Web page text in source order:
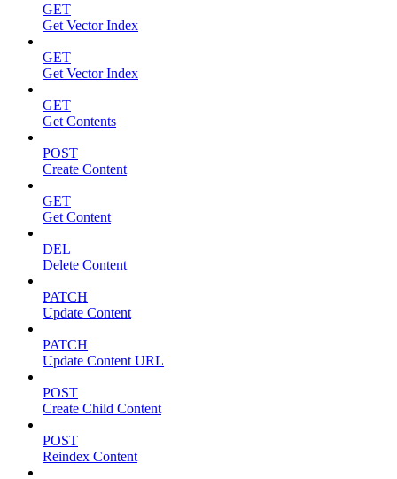
GET
Get Vector Index
GET
Get Vector Index
GET
Get Contents
POST
Create Content
GET
Get Content
DEL
Delete Content
PATCH
Update Content
PATCH
Update Content URL
POST
Create Child Content
POST
Reindex Content